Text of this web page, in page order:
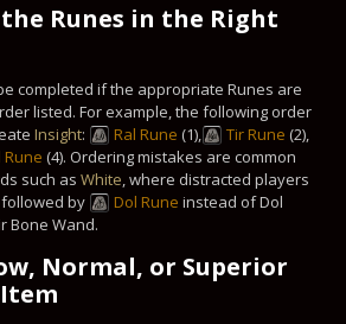
Runes in the Right
completed if the appropriate Runes are
listed. For example, the following order
Insight: Ral Rune (1), Tir Rune (2),
Rune (4). Ordering mistakes are common
such as White, where distracted players
followed by Dol Rune instead of Dol
Bone Wand.
Normal, or Superior